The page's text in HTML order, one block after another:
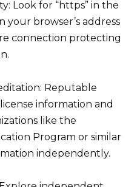
Look for “https” in the
your browser’s address
connection protecting
Reputable
information and
like the
Program or similar
independently.